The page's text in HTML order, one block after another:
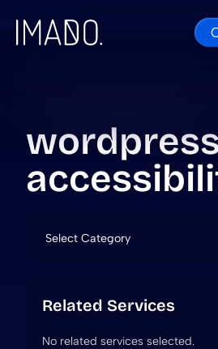
Skip to content
Categories
Related Services
No related services selected.